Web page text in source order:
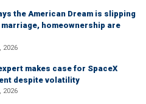
the American Dream is slipping
marriage, homeownership are
2026
makes case for SpaceX
despite volatility
2026